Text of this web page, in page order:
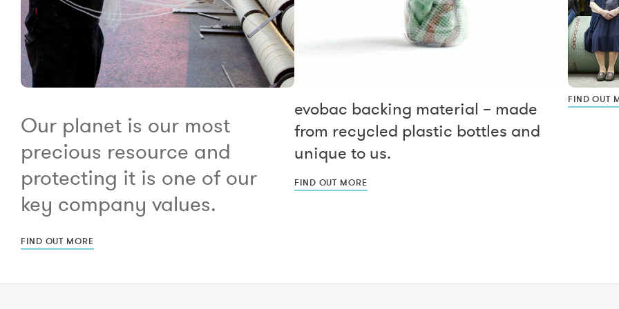
Our planet is our most
precious resource and
protecting it is one of our
key company values.
FIND OUT MORE
evobac backing material – made
from recycled plastic bottles and
unique to us.
FIND OUT MORE
FIND OUT